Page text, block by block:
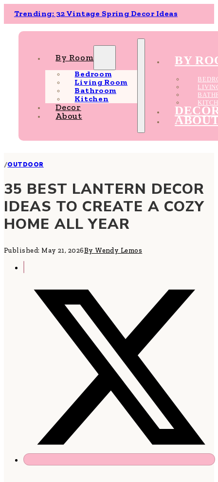
Trending: 32 Vintage Spring Decor Ideas
By Room
Bedroom
Living Room
Bathroom
Kitchen
Decor
About
BY
/OUTDOOR
35 BEST LANTERN DECOR
IDEAS TO CREATE A COZY
HOME ALL YEAR
Published: May 21, 2026By Wendy Lemos